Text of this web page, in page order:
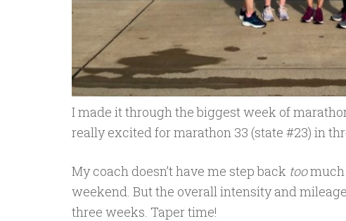
I made it through the biggest week of
really excited for marathon 33 (state #23) in
My coach doesn’t have me step back toomuch
weekend. But the overall intensity and
three weeks. Taper time!